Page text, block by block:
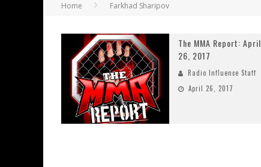
Home Farkhad Sharipov
The MMA Report: April
26, 2017
Radio Influence Staff
April 26, 2017